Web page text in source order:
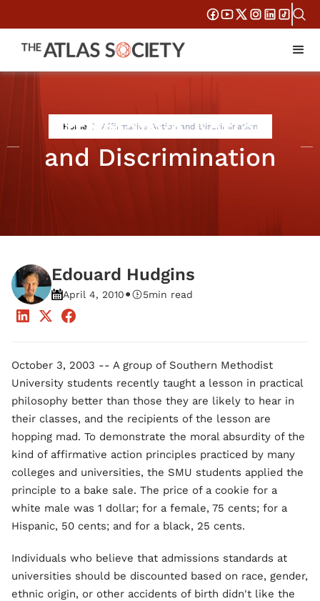
Home Affirmative Action and Discrimination
Affirmative Action
and Discrimination
Edouard Hudgins
April 4, 2010• 5min read
October 3, 2003 -- A group of Southern Methodist
University students recently taught a lesson in practical
philosophy better than those they are likely to hear in
their classes, and the recipients of the lesson are
hopping mad. To demonstrate the moral absurdity of the
kind of affirmative action principles practiced by many
colleges and universities, the SMU students applied the
principle to a bake sale. The price of a cookie for a
white male was 1 dollar; for a female, 75 cents; for a
Hispanic, 50 cents; and for a black, 25 cents.
Individuals who believe that admissions standards at
universities should be discounted based on race, gender,
ethnic origin, or other accidents of birth didn't like the